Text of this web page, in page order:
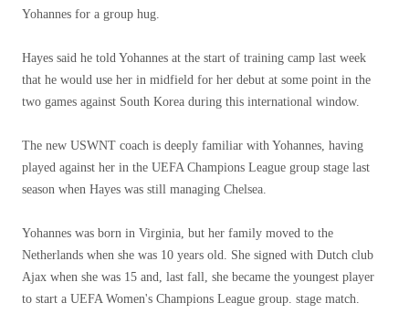
Yohannes for a group hug.
Hayes said he told Yohannes at the start of training camp last week
that he would use her in midfield for her debut at some point in the
two games against South Korea during this international window.
The new USWNT coach is deeply familiar with Yohannes, having
played against her in the UEFA Champions League group stage last
season when Hayes was still managing Chelsea.
Yohannes was born in Virginia, but her family moved to the
Netherlands when she was 10 years old. She signed with Dutch club
Ajax when she was 15 and, last fall, she became the youngest player
to start a UEFA Women's Champions League group. stage match.